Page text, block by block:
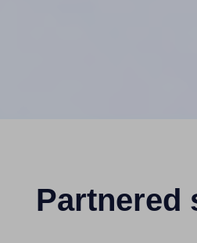
Partnered